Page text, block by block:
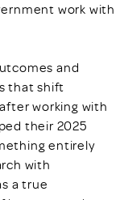
work with
and
that shift
working with
their 2025
entirely
with
a true